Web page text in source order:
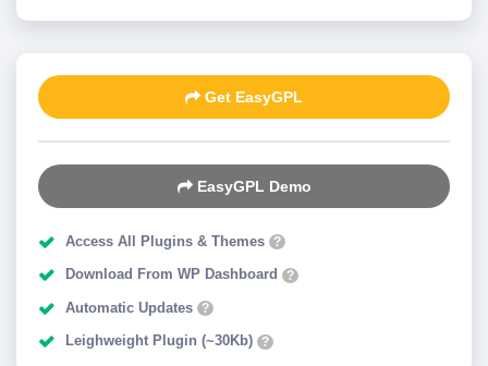
Get EasyGPL
EasyGPL Demo
Access All Plugins & Themes ?
Download From WP Dashboard ?
Automatic Updates ?
Leighweight Plugin (~30Kb) ?